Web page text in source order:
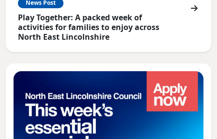
News Post
Play Together: A packed week of
activities for families to enjoy across
North East Lincolnshire